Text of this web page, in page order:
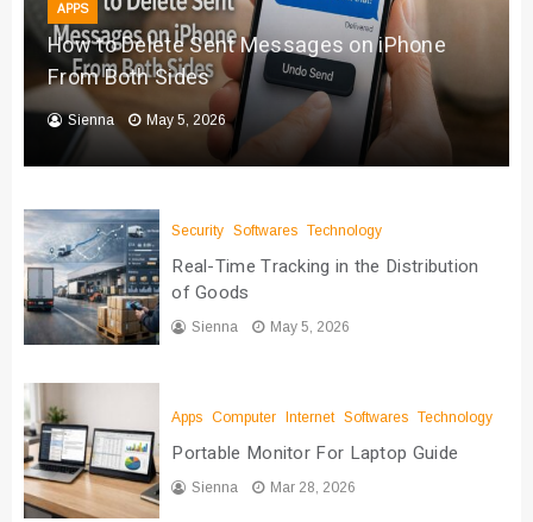
APPS
How to Delete Sent Messages on iPhone
From Both Sides
Sienna May 5, 2026
Security Softwares Technology
Real-Time Tracking in the Distribution
of Goods
Sienna May 5, 2026
Apps Computer Internet Softwares Technology
Portable Monitor For Laptop Guide
Sienna Mar 28, 2026